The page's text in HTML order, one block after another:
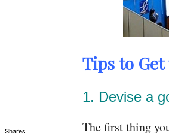
Tips to
1. Devise a
The first thing
Shares